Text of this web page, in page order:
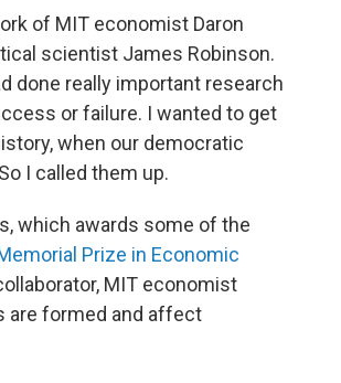
of MIT economist Daron
scientist James Robinson.
done really important research
or failure. I wanted to get
when our democratic
I called them up.
which awards some of the
Prize in Economic
MIT economist
are formed and affect